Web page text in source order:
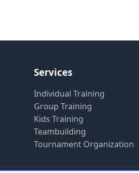
Services
Individual Training
Group Training
Kids Training
Teambuilding
Tournament Organization